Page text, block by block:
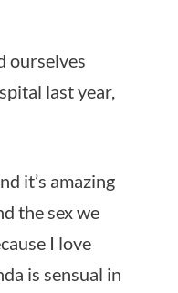
ourselves
last year,
it’s amazing
the sex we
I love
is sensual in